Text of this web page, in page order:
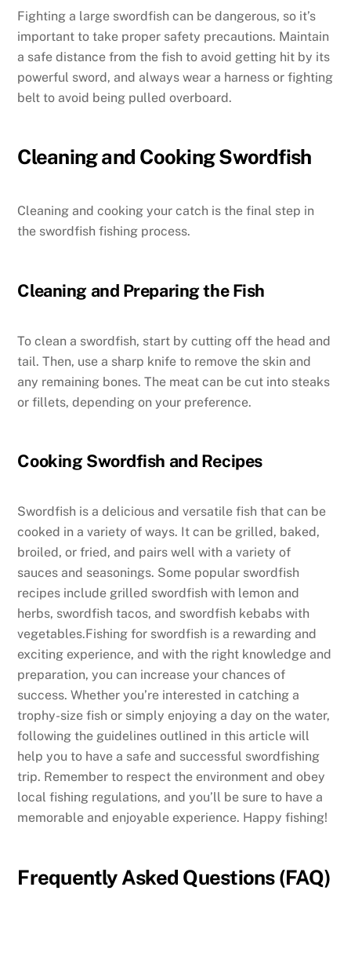
Fighting a large swordfish can be dangerous, so it’s
important to take proper safety precautions. Maintain
a safe distance from the fish to avoid getting hit by its
powerful sword, and always wear a harness or fighting
belt to avoid being pulled overboard.
Cleaning and Cooking Swordfish
Cleaning and cooking your catch is the final step in
the swordfish fishing process.
Cleaning and Preparing the Fish
To clean a swordfish, start by cutting off the head and
tail. Then, use a sharp knife to remove the skin and
any remaining bones. The meat can be cut into steaks
or fillets, depending on your preference.
Cooking Swordfish and Recipes
Swordfish is a delicious and versatile fish that can be
cooked in a variety of ways. It can be grilled, baked,
broiled, or fried, and pairs well with a variety of
sauces and seasonings. Some popular swordfish
recipes include grilled swordfish with lemon and
herbs, swordfish tacos, and swordfish kebabs with
vegetables.Fishing for swordfish is a rewarding and
exciting experience, and with the right knowledge and
preparation, you can increase your chances of
success. Whether you’re interested in catching a
trophy-size fish or simply enjoying a day on the water,
following the guidelines outlined in this article will
help you to have a safe and successful swordfishing
trip. Remember to respect the environment and obey
local fishing regulations, and you’ll be sure to have a
memorable and enjoyable experience. Happy fishing!
Frequently Asked Questions (FAQ)